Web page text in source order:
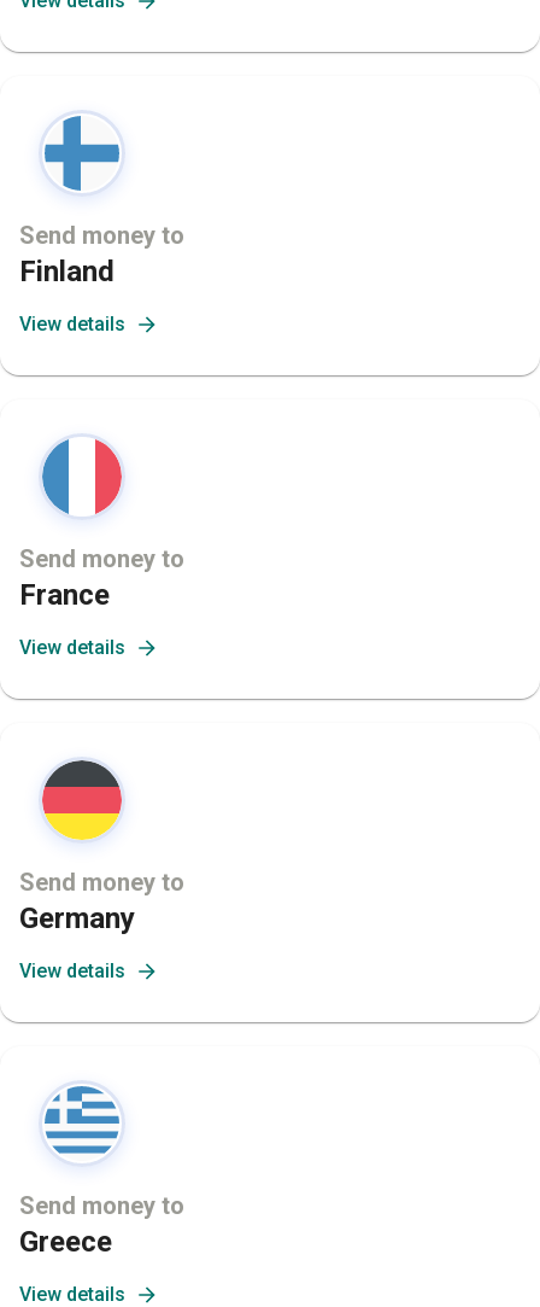
Send money to
Finland
View details
Send money to
France
View details
Send money to
Germany
View details
Send money to
Greece
View details